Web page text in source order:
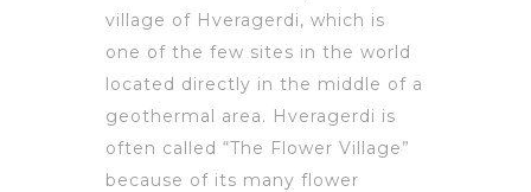
village of Hveragerdi, which is
one of the few sites in the world
located directly in the middle of a
geothermal area. Hveragerdi is
often called “The Flower Village”
because of its many flower